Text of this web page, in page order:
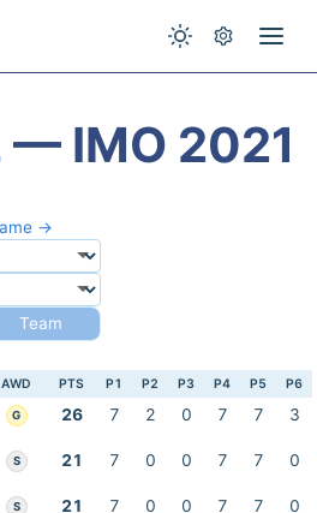
— IMO 2021
→
Team
AWD PTS P1 P2 P3 P4 P5 P6
G 26 7 2 0 7 7
3
S 21 7 0 0 7 7 0
S 21 7 0 0 7 7
0